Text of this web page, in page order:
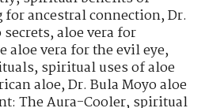
for ancestral connection,Dr.
,aloe vera for
aloe vera for the evil eye,
,spiritual uses of aloe
aloe,Dr. Bula Moyo aloe
The Aura-Cooler,spiritual